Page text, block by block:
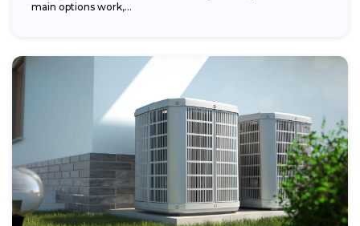
main options work,...